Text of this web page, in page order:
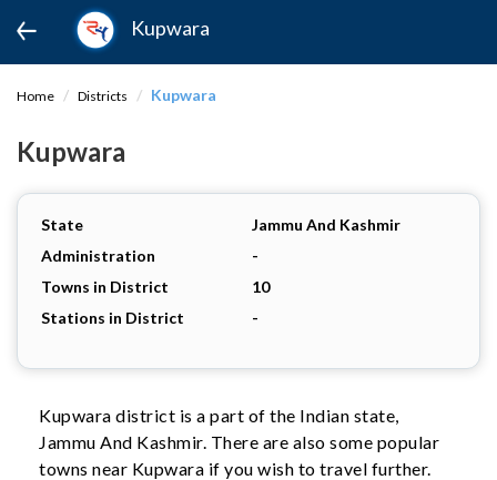
Kupwara
Home Districts Kupwara
Kupwara
State
Jammu And Kashmir
Administration
-
Towns in District
10
Stations in District
-
Kupwara district is a part of the Indian state,
Jammu And Kashmir. There are also some popular
towns near Kupwara if you wish to travel further.